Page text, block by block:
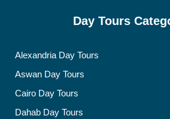
Day Tours
Alexandria Day Tours
Aswan Day Tours
Cairo Day Tours
Dahab Day Tours